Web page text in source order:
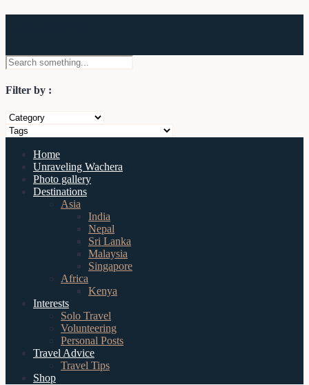
Filter by :
Home
Unraveling Wachera
Photo gallery
Destinations
Asia
India
Nepal
Sri Lanka
Malaysia
Singapore
Africa
Kenya
Interests
Solo Travel
Volunteering
Personal Posts
Travel Advice
Travel Tips
Shop